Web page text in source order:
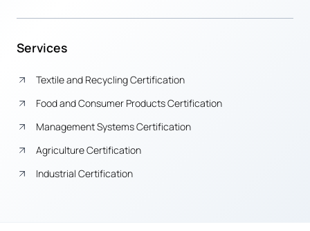
Services
Textile and Recycling Certification
Food and Consumer Products Certification
Management Systems Certification
Agriculture Certification
Industrial Certification